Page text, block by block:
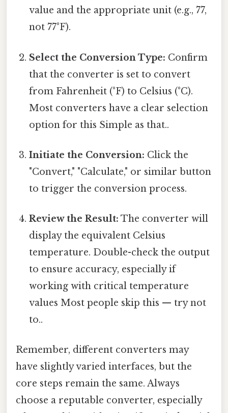
value and the appropriate unit (e.g., 77,
not 77°F).
Select the Conversion Type: Confirm
that the converter is set to convert
from Fahrenheit (°F) to Celsius (°C).
Most converters have a clear selection
option for this Simple as that..
Initiate the Conversion: Click the
"Convert," "Calculate," or similar button
to trigger the conversion process.
Review the Result: The converter will
display the equivalent Celsius
temperature. Double-check the output
to ensure accuracy, especially if
working with critical temperature
values Most people skip this — try not
to..
Remember, different converters may
have slightly varied interfaces, but the
core steps remain the same. Always
choose a reputable converter, especially